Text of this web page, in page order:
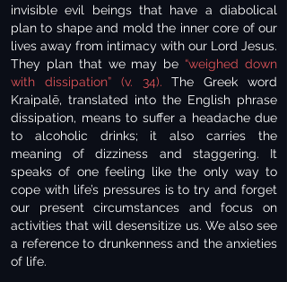
invisible evil beings that have a diabolical
plan to shape and mold the inner core of our
lives away from intimacy with our Lord Jesus.
They plan that we may be “weighed down
with dissipation” (v. 34). The Greek word
Kraipalē, translated into the English phrase
dissipation, means to suffer a headache due
to alcoholic drinks; it also carries the
meaning of dizziness and staggering. It
speaks of one feeling like the only way to
cope with life’s pressures is to try and forget
our present circumstances and focus on
activities that will desensitize us. We also see
a reference to drunkenness and the anxieties
of life.